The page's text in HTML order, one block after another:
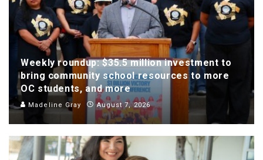
Weekly roundup: $35.5 million investment to
bring community school resources to more
OC students, and more
Madeline Gray August 7, 2026